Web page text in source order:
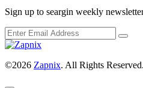
Sign up to seargin weekly
©2026 Zapnix. All Rights Reserved.